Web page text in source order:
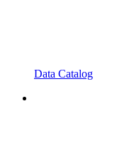
Data Catalog